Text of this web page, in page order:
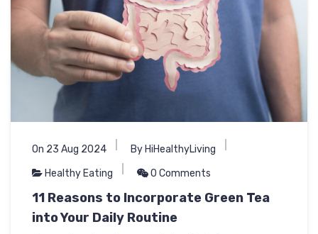
On 23 Aug 2024
By HiHealthyLiving
Healthy Eating
0 Comments
11 Reasons to Incorporate Green Tea
into Your Daily Routine